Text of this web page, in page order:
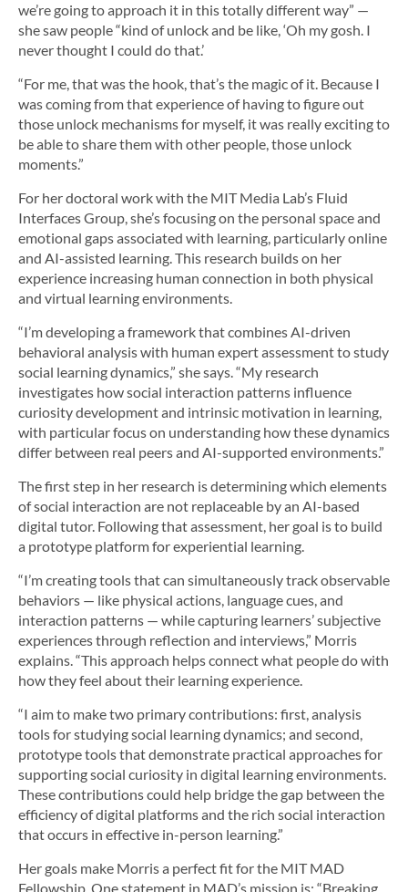
we’re going to approach it in this totally different way” —
she saw people “kind of unlock and be like, ‘Oh my gosh. I
never thought I could do that.’
“For me, that was the hook, that’s the magic of it. Because I
was coming from that experience of having to figure out
those unlock mechanisms for myself, it was really exciting to
be able to share them with other people, those unlock
moments.”
For her doctoral work with the MIT Media Lab’s Fluid
Interfaces Group, she’s focusing on the personal space and
emotional gaps associated with learning, particularly online
and AI-assisted learning. This research builds on her
experience increasing human connection in both physical
and virtual learning environments.
“I’m developing a framework that combines AI-driven
behavioral analysis with human expert assessment to study
social learning dynamics,” she says. “My research
investigates how social interaction patterns influence
curiosity development and intrinsic motivation in learning,
with particular focus on understanding how these dynamics
differ between real peers and AI-supported environments.”
The first step in her research is determining which elements
of social interaction are not replaceable by an AI-based
digital tutor. Following that assessment, her goal is to build
a prototype platform for experiential learning.
“I’m creating tools that can simultaneously track observable
behaviors — like physical actions, language cues, and
interaction patterns — while capturing learners’ subjective
experiences through reflection and interviews,” Morris
explains. “This approach helps connect what people do with
how they feel about their learning experience.
“I aim to make two primary contributions: first, analysis
tools for studying social learning dynamics; and second,
prototype tools that demonstrate practical approaches for
supporting social curiosity in digital learning environments.
These contributions could help bridge the gap between the
efficiency of digital platforms and the rich social interaction
that occurs in effective in-person learning.”
Her goals make Morris a perfect fit for the MIT MAD
Fellowship. One statement in MAD’s mission is: “Breaking